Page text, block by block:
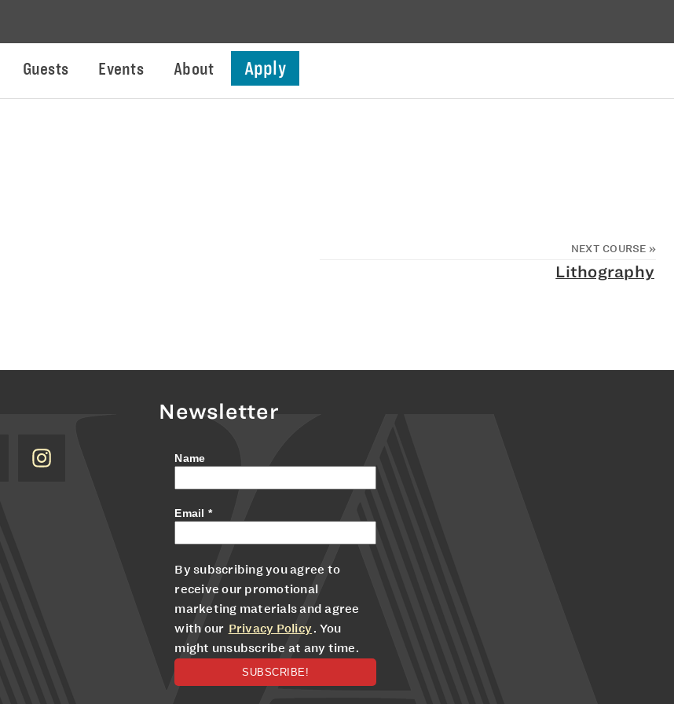
Guests Events About Apply
NEXT COURSE »
Lithography
Newsletter
Name
Email *
By subscribing you agree to
receive our promotional
marketing materials and agree
with our Privacy Policy. You
might unsubscribe at any time.